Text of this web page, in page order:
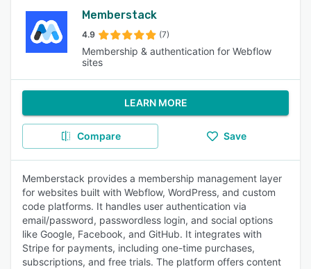
Memberstack
4.9 (7)
Membership & authentication for Webflow
sites
LEARN MORE
Compare Save
Memberstack provides a membership management layer
for websites built with Webflow, WordPress, and custom
code platforms. It handles user authentication via
email/password, passwordless login, and social options
like Google, Facebook, and GitHub. It integrates with
Stripe for payments, including one-time purchases,
subscriptions, and free trials. The platform offers content